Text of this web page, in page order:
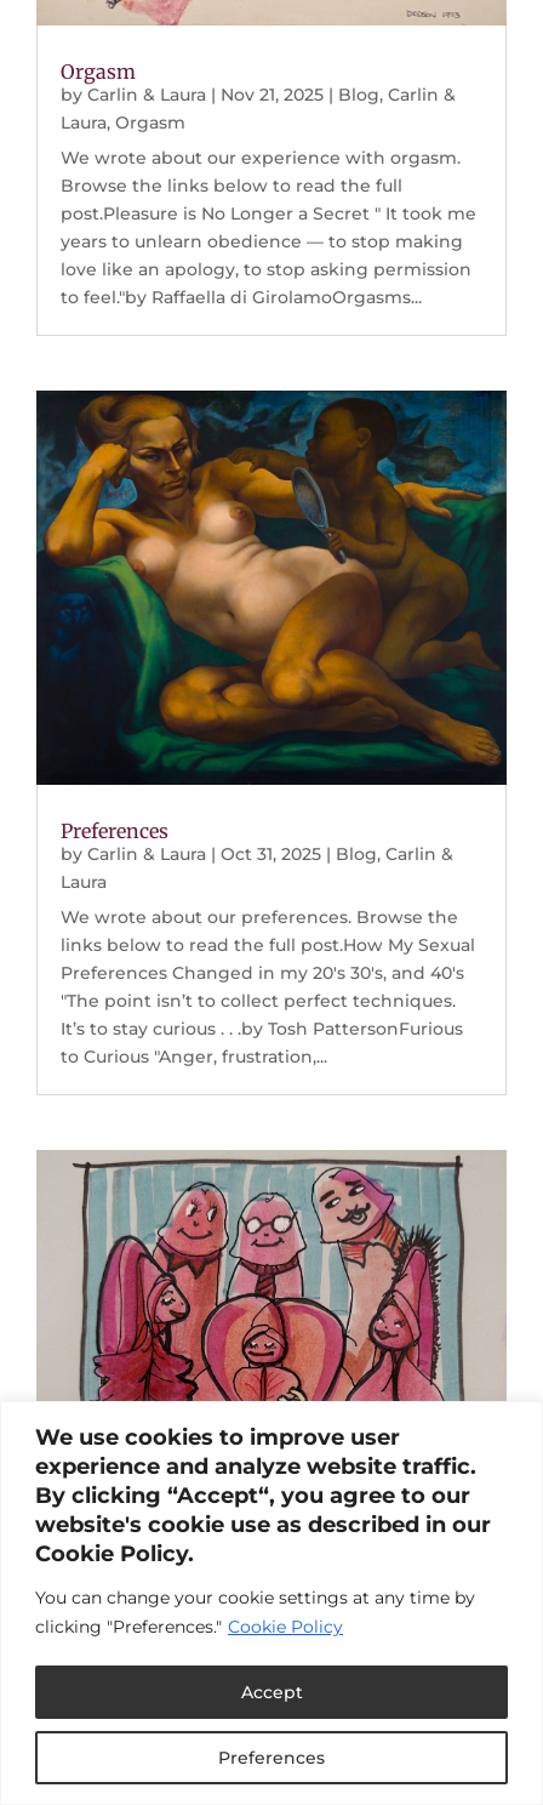
We use cookies to improve user
experience and analyze website traffic.
By clicking “Accept“, you agree to our
website's cookie use as described in our
Cookie Policy.
You can change your cookie settings at any time by
clicking "Preferences." Cookie Policy
Preferences
Accept
Orgasm
byCarlin & Laura | Nov 21, 2025 | Blog,Carlin &
Laura,Orgasm
We wrote about our experience with orgasm.
Browse the links below to read the full
post.Pleasure is No Longer a Secret " It took me
years to unlearn obedience — to stop making
love like an apology, to stop asking permission
to feel."by Raffaella di GirolamoOrgasms...
Preferences
byCarlin & Laura |Oct 31, 2025 | Blog,Carlin &
Laura
We wrote about our preferences. Browse the
links below to read the full post.How My Sexual
Preferences Changed in my 20's 30's, and 40's
"The point isn’t to collect perfect techniques.
It’s to stay curious . . .by Tosh PattersonFurious
to Curious "Anger, frustration,...
Arousal
byCarlin & Laura|Sep 3, 2025|Blog
" For me, arousal can be an end in itself. I can
just enjoy it without having to do anything
about it.".by Laura BogushExcitation "For me,
touch can be a way to tap into my...